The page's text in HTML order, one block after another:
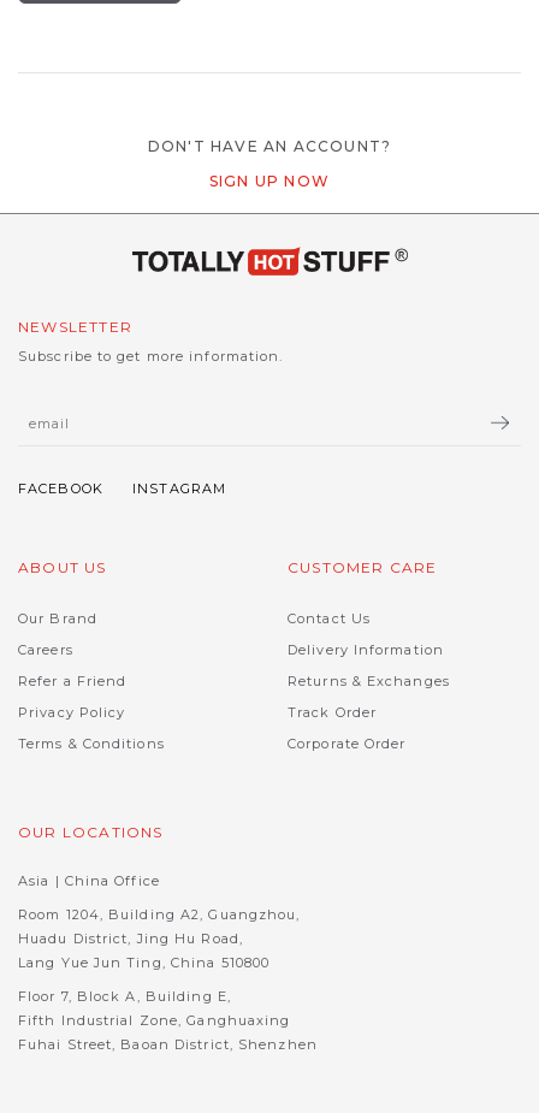
DON'T HAVE AN ACCOUNT?
SIGN UP NOW
NEWSLETTER
Subscribe to get more information.
ABOUT US
Our Brand
Careers
Refer a Friend
Privacy Policy
Terms & Conditions
CUSTOMER CARE
Contact Us
Delivery Information
Returns & Exchanges
Track Order
Corporate Order
OUR LOCATIONS
Asia | China Office
Room 1204, Building A2, Guangzhou,
Huadu District, Jing Hu Road,
Lang Yue Jun Ting, China 510800
Floor 7, Block A, Building E,
Fifth Industrial Zone, Ganghuaxing
Fuhai Street, Baoan District, Shenzhen